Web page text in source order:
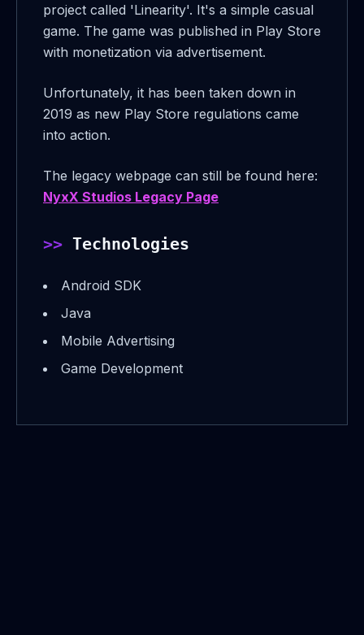
project called 'Linearity'. It's a simple casual
game. The game was published in Play Store
with monetization via advertisement.
Unfortunately, it has been taken down in
2019 as new Play Store regulations came
into action.
The legacy webpage can still be found here:
NyxX Studios Legacy Page
Technologies
Android SDK
Java
Mobile Advertising
Game Development